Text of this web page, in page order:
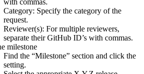
with commas.
Category: Specify the category of the
request.
Reviewer(s): For multiple reviewers,
separate their GitHub ID’s with commas.
milestone
Find the “Milestone” section and click the
setting.